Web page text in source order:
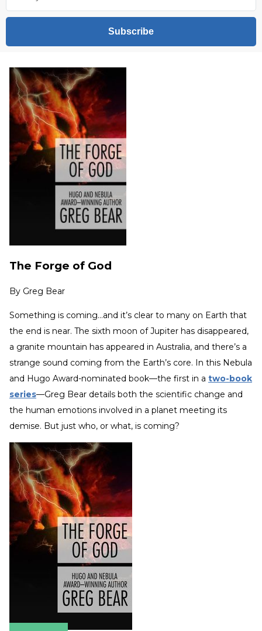
Subscribe
The Forge of God
By Greg Bear
Something is coming…and it’s clear to many on Earth that
the end is near. The sixth moon of Jupiter has disappeared,
a granite mountain has appeared in Australia, and there’s a
strange sound coming from the Earth’s core. In this Nebula
and Hugo Award-nominated book—the first in a two-book
series—Greg Bear details both the scientific change and
the human emotions involved in a planet meeting its
demise. But just who, or what, is coming?